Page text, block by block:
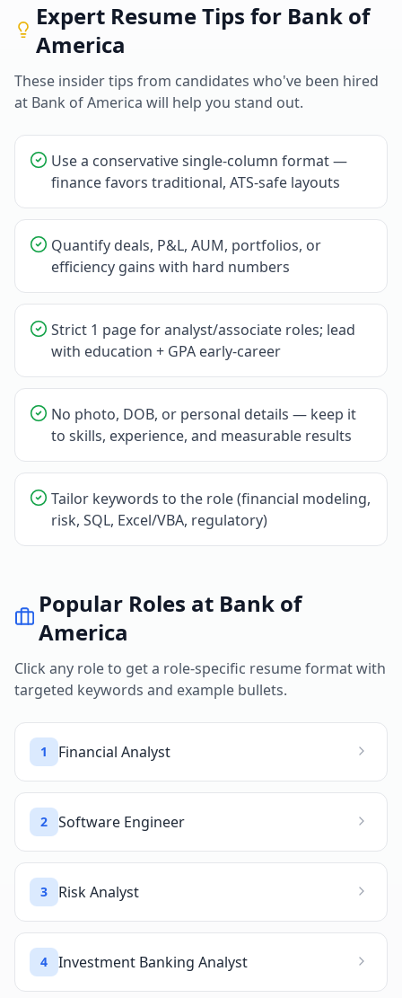
Expert Resume Tips for Bank of
America
These insider tips from candidates who've been hired
at Bank of America will help you stand out.
Use a conservative single-column format —
finance favors traditional, ATS-safe layouts
Quantify deals, P&L, AUM, portfolios, or
efficiency gains with hard numbers
Strict 1 page for analyst/associate roles; lead
with education + GPA early-career
No photo, DOB, or personal details — keep it
to skills, experience, and measurable results
Tailor keywords to the role (financial modeling,
risk, SQL, Excel/VBA, regulatory)
Popular Roles at Bank of
America
Click any role to get a role-specific resume format with
targeted keywords and example bullets.
1 Financial Analyst
2 Software Engineer
3 Risk Analyst
4 Investment Banking Analyst